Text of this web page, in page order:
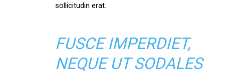
sollicitudin erat.
FUSCE IMPERDIET,
NEQUE UT SODALES